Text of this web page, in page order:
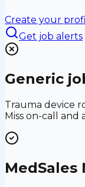
Create your
Get job alerts
Generic
Trauma device
Miss on-call